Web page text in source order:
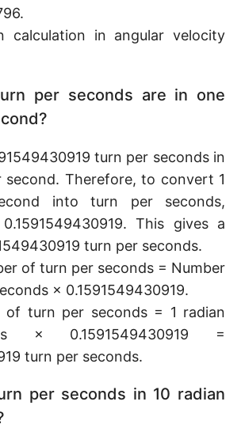
calculation in angular velocity
per seconds are in one
turn per seconds in
second. Therefore, to convert 1
into turn per seconds,
This gives a
turn per seconds.
of turn per seconds = Number
× 0.1591549430919.
of turn per seconds = 1 radian
× 0.1591549430919 =
turn per seconds.
per seconds in 10 radian